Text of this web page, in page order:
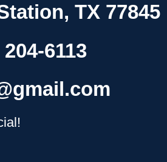
TX 77845
6113